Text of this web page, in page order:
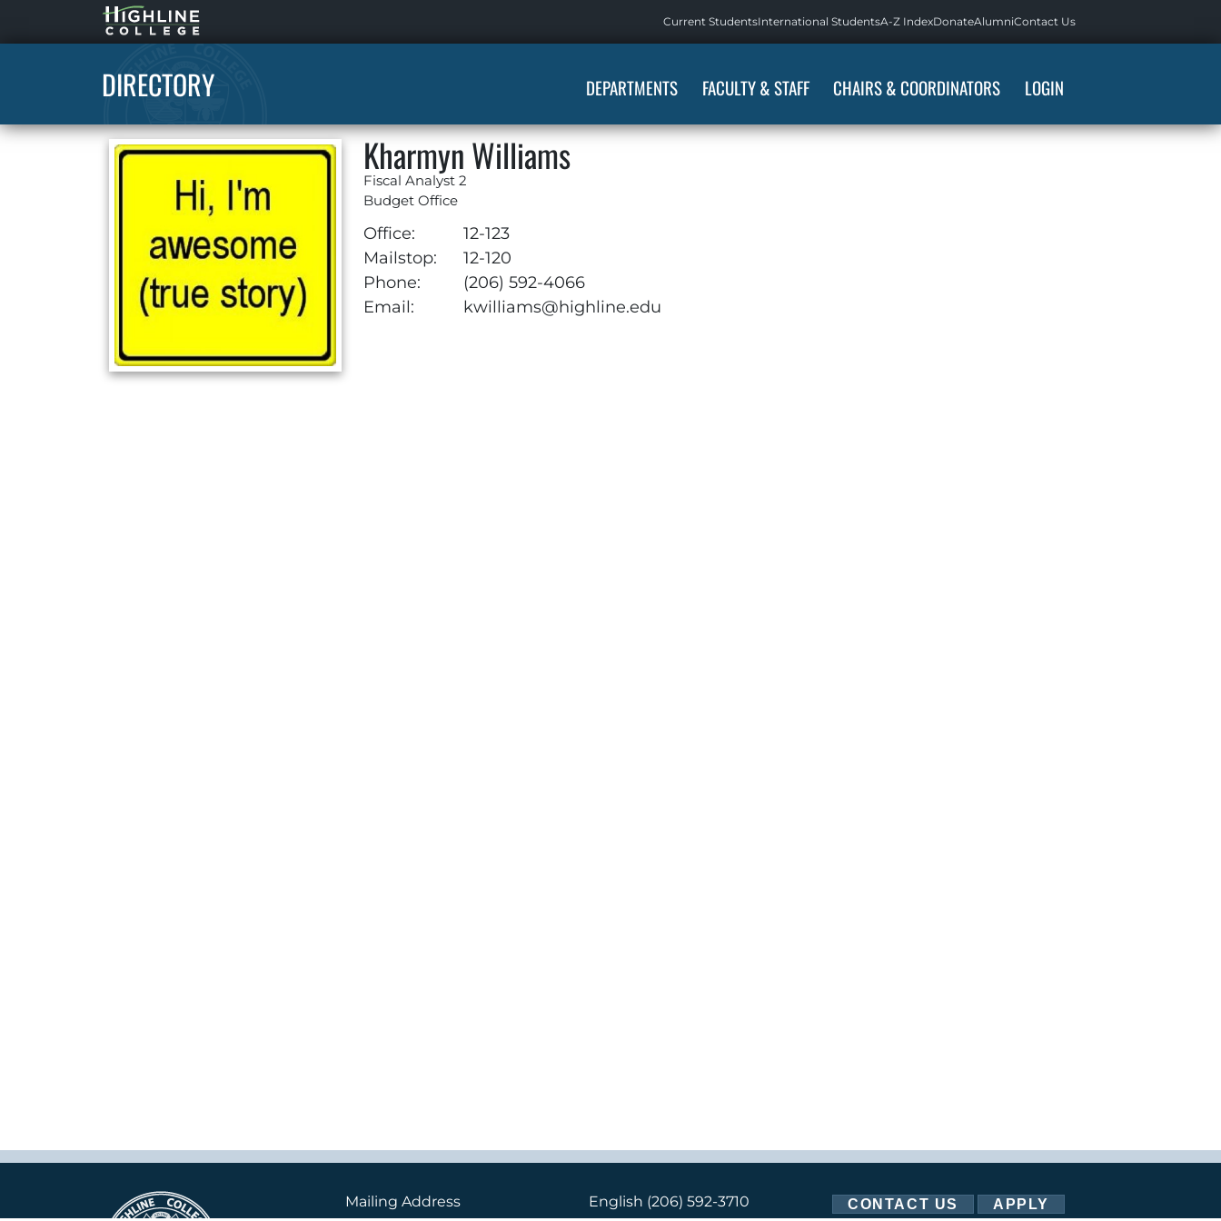
Highline
Home
Current StudentsInternational StudentsA-Z IndexDonateAlumniContact Us
DIRECTORY DEPARTMENTS FACULTY & STAFF CHAIRS & COORDINATORS LOGIN
Kharmyn Williams
Fiscal Analyst 2
Budget Office
Office:
12-123
Mailstop:
12-120
Phone:
(206) 592-4066
Email:
kwilliams@highline.edu
Mailing Address
English (206) 592-3710
CONTACT US APPLY